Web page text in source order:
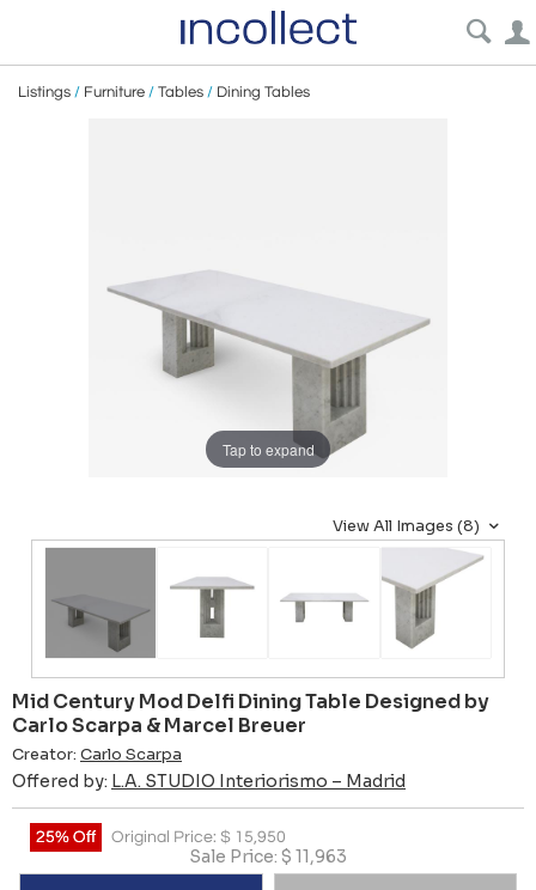
Listings / Furniture / Tables / Dining Tables
Tap to expand
View All Images (8)
Mid Century Mod Delfi Dining Table Designed by
Carlo Scarpa & Marcel Breuer
Creator: Carlo Scarpa
Offered by: L.A. STUDIO Interiorismo – Madrid
25% Off Original Price: $ 15,950
Sale Price: $ 11,963